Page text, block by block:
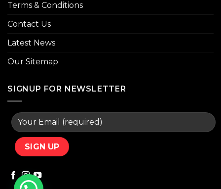
Terms & Conditions
Contact Us
Latest News
Our Sitemap
SIGNUP FOR NEWSLETTER